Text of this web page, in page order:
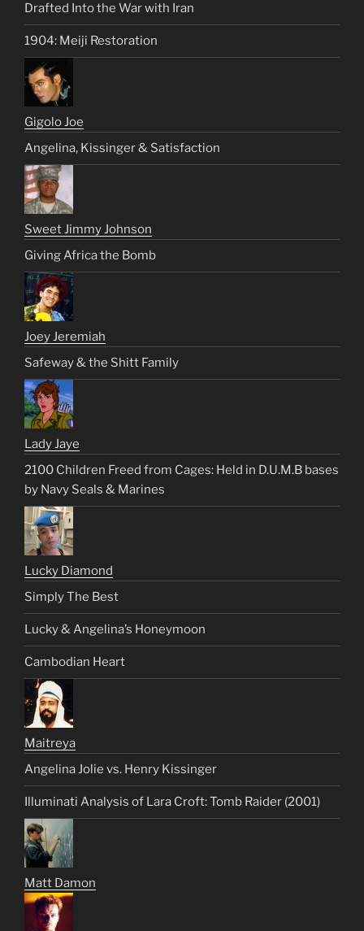
Drafted Into the War with Iran
1904: Meiji Restoration
Gigolo Joe
Angelina, Kissinger & Satisfaction
Sweet Jimmy Johnson
Giving Africa the Bomb
Joey Jeremiah
Safeway & the Shitt Family
Lady Jaye
2100 Children Freed from Cages: Held in D.U.M.B bases
by Navy Seals & Marines
Lucky Diamond
Simply The Best
Lucky & Angelina’s Honeymoon
Cambodian Heart
Maitreya
Angelina Jolie vs. Henry Kissinger
Illuminati Analysis of Lara Croft: Tomb Raider (2001)
Matt Damon